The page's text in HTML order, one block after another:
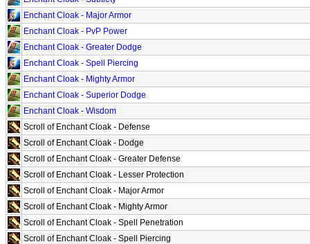
Enchant Cloak - Major Armor
Enchant Cloak - PvP Power
Enchant Cloak - Greater Dodge
Enchant Cloak - Spell Piercing
Enchant Cloak - Mighty Armor
Enchant Cloak - Superior Dodge
Enchant Cloak - Wisdom
Scroll of Enchant Cloak - Defense
Scroll of Enchant Cloak - Dodge
Scroll of Enchant Cloak - Greater Defense
Scroll of Enchant Cloak - Lesser Protection
Scroll of Enchant Cloak - Major Armor
Scroll of Enchant Cloak - Mighty Armor
Scroll of Enchant Cloak - Spell Penetration
Scroll of Enchant Cloak - Spell Piercing